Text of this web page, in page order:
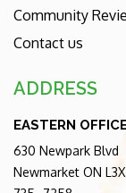
Community
Contact us
ADDRESS
EASTERN
630 Newpark Blvd
Newmarket ON